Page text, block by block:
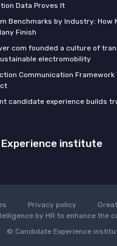
Data Proves It
Benchmarks by Industry: How
Finish
com founded a culture of
electromobility
Communication
candidate experience builds
Experience institute
Privacy policy
by HR to enhance the
© Candidate Experience